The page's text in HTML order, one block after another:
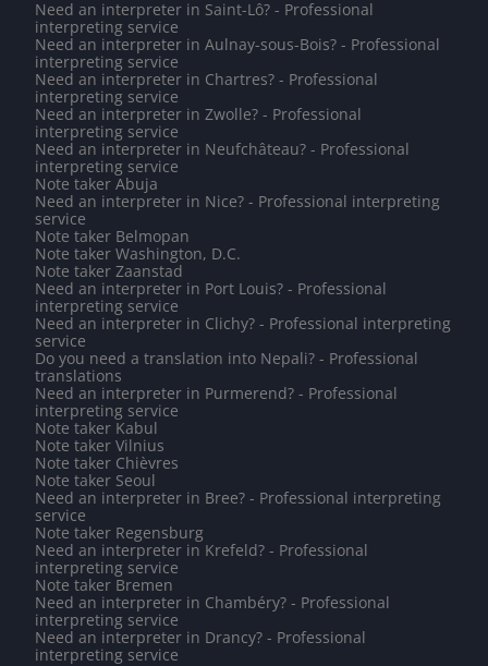
Need an interpreter in Saint-Lô? - Professional
interpreting service
Need an interpreter in Aulnay-sous-Bois? - Professional
interpreting service
Need an interpreter in Chartres? - Professional
interpreting service
Need an interpreter in Zwolle? - Professional
interpreting service
Need an interpreter in Neufchâteau? - Professional
interpreting service
Note taker Abuja
Need an interpreter in Nice? - Professional interpreting
service
Note taker Belmopan
Note taker Washington, D.C.
Note taker Zaanstad
Need an interpreter in Port Louis? - Professional
interpreting service
Need an interpreter in Clichy? - Professional interpreting
service
Do you need a translation into Nepali? - Professional
translations
Need an interpreter in Purmerend? - Professional
interpreting service
Note taker Kabul
Note taker Vilnius
Note taker Chièvres
Note taker Seoul
Need an interpreter in Bree? - Professional interpreting
service
Note taker Regensburg
Need an interpreter in Krefeld? - Professional
interpreting service
Note taker Bremen
Need an interpreter in Chambéry? - Professional
interpreting service
Need an interpreter in Drancy? - Professional
interpreting service